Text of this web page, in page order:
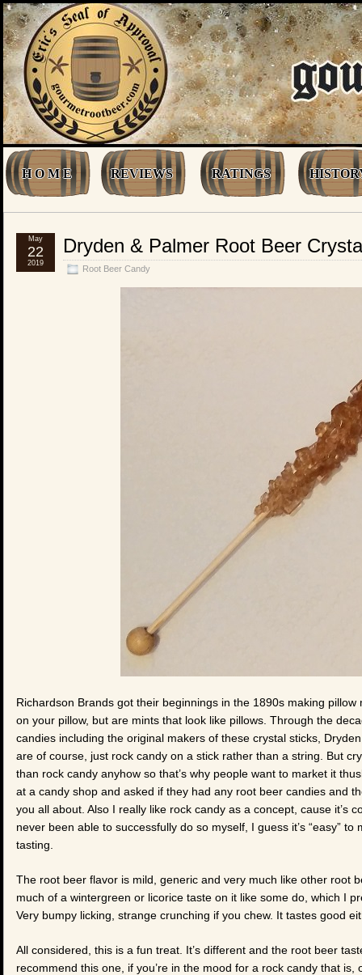
H O M E REVIEWS RATINGS
Dryden & Palmer Root Beer
Root Beer Candy
May
22
2019
Richardson Brands got their beginnings in the 1890s making
on your pillow, but are mints that look like pillows. Through the
candies including the original makers of these crystal sticks,
are of course, just rock candy on a stick rather than a string. But
than rock candy anyhow so that’s why people want to market it
at a candy shop and asked if they had any root beer candies and
you all about. Also I really like rock candy as a concept, cause it’s
never been able to successfully do so myself, I guess it’s “easy”
tasting.
The root beer flavor is mild, generic and very much like other root
much of a wintergreen or licorice taste on it like some do, which I
Very bumpy licking, strange crunching if you chew. It tastes good
All considered, this is a fun treat. It’s different and the root beer
recommend this one, if you’re in the mood for a rock candy that